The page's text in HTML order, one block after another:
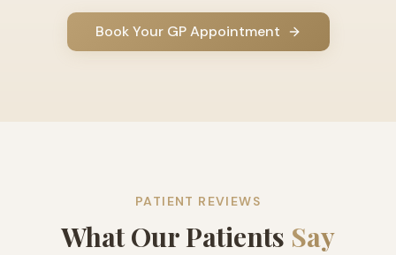
Book Your GP Appointment
PATIENT REVIEWS
What Our Patients Say